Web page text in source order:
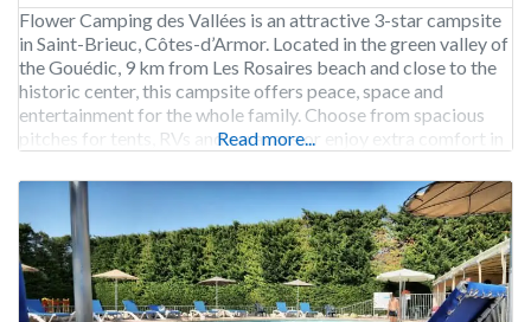
Flower Camping des Vallées is an attractive 3-star campsite
in Saint-Brieuc, Côtes-d’Armor. Located in the green valley of
the Gouédic, 9 km from Les Rosaires beach and close to the
historic center, this campsite offers peace, space and
entertainment for the whole family. Choose from spacious
pitches for tents, RVs and caravans or enjoy extra comfort in
Read more...